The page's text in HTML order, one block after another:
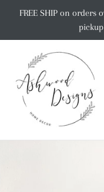
content
FREE SHIP on orders